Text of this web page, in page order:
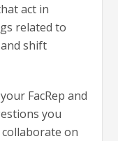
act in
related to
shift
FacRep and
you
on